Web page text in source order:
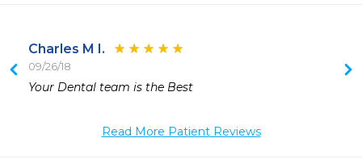
Charles M I.
09/26/18
Your Dental team is the Best
Read More Patient Reviews